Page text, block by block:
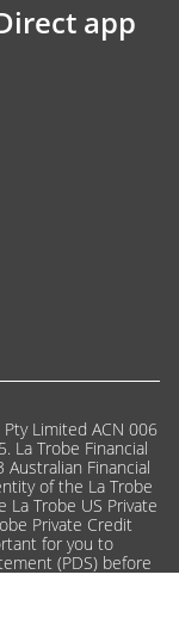
app
Limited ACN 006
La Trobe Financial
Financial
of the La Trobe
La Trobe US Private
Private Credit
for you to
(PDS) before